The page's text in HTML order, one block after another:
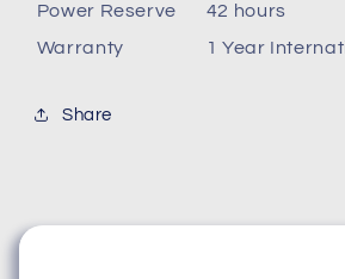
Power Reserve
42 hours
Warranty
1 Year
Share